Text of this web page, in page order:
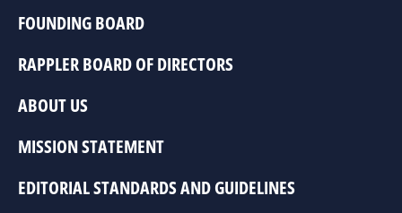
FOUNDING BOARD
RAPPLER BOARD OF DIRECTORS
ABOUT US
MISSION STATEMENT
EDITORIAL STANDARDS AND GUIDELINES